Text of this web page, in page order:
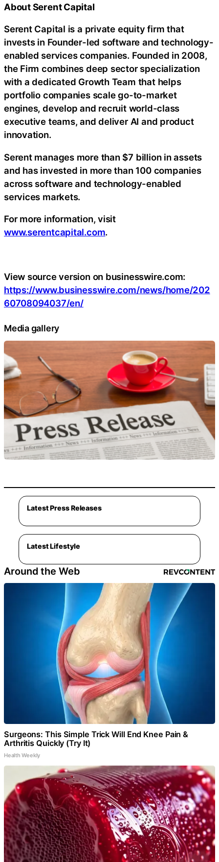
About Serent Capital
Serent Capital is a private equity firm that
invests in Founder-led software and technology-
enabled services companies. Founded in 2008,
the Firm combines deep sector specialization
with a dedicated Growth Team that helps
portfolio companies scale go-to-market
engines, develop and recruit world-class
executive teams, and deliver AI and product
innovation.
Serent manages more than $7 billion in assets
and has invested in more than 100 companies
across software and technology-enabled
services markets.
For more information, visit
www.serentcapital.com.
View source version on businesswire.com:
https://www.businesswire.com/news/home/202
60708094037/en/
Media gallery
Latest Press Releases
Latest Lifestyle
Around the Web
Surgeons: This Simple Trick Will End Knee Pain &
Arthritis Quickly (Try It)
Health Weekly